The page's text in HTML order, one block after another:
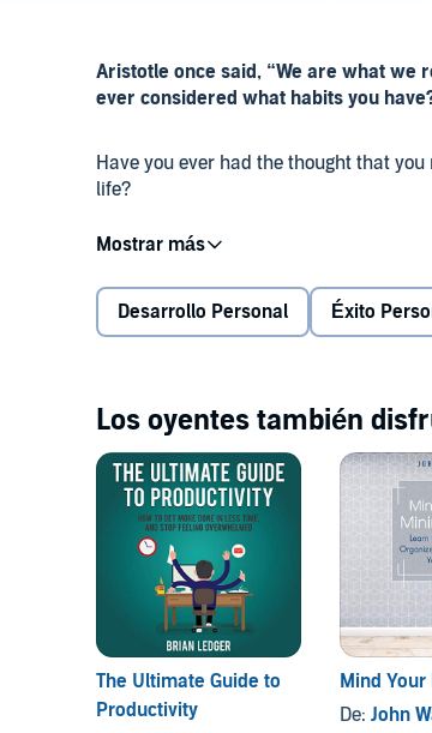
Aristotle once said, “We are what we
ever considered what habits you
Have you ever had the thought that
life?
In this book you will discover how to
strategies and tactics to achieve
This book will present the most
includes powerful habits in different
productivity, everyday life, and home
surely change your life in 30 days or
Let's have a look at some of the things
How habits can transform your
Desarrollo Personal Éxito
Los oyentes también
The Ultimate Guide to
Productivity
Mind
De: John